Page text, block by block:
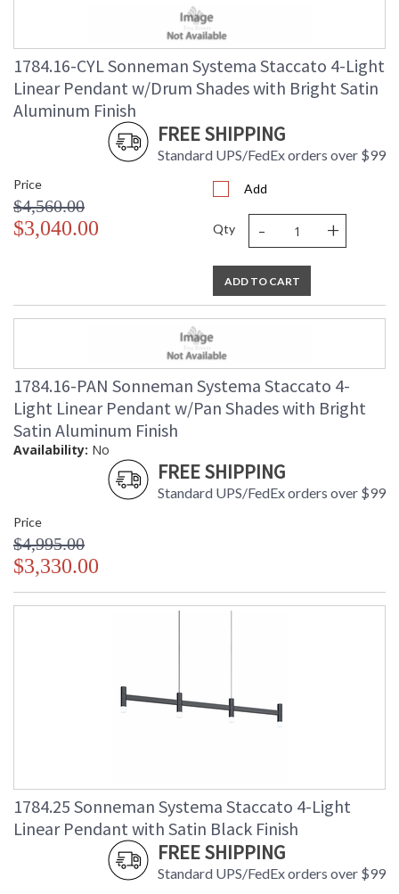
1784.16-CYL Sonneman Systema Staccato 4-Light
Linear Pendant w/Drum Shades with Bright Satin
Aluminum Finish
FREE SHIPPING
Standard UPS/FedEx orders over $99
Price
$4,560.00
$3,040.00
Add
Qty - +
ADD TO CART
1784.16-PAN Sonneman Systema Staccato 4-
Light Linear Pendant w/Pan Shades with Bright
Satin Aluminum Finish
Availability: No
FREE SHIPPING
Standard UPS/FedEx orders over $99
Price
$4,995.00
$3,330.00
1784.25 Sonneman Systema Staccato 4-Light
Linear Pendant with Satin Black Finish
FREE SHIPPING
Standard UPS/FedEx orders over $99